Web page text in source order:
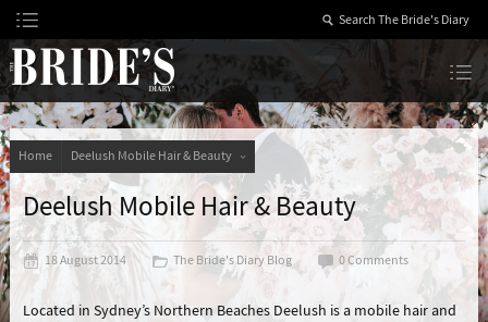
Skip
to
Content
Home Deelush Mobile Hair & Beauty
Deelush Mobile Hair & Beauty
18 August 2014 The Bride's Diary Blog 0 Comments
Located in Sydney’s Northern Beaches Deelush is a mobile hair and